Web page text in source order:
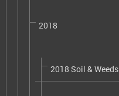
2018
2018 Soil & Weeds